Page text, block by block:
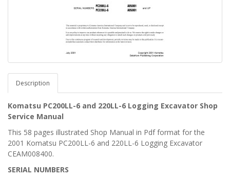
Description
Komatsu PC200LL-6 and 220LL-6 Logging Excavator Shop
Service Manual
This 58 pages illustrated Shop Manual in Pdf format for the
2001 Komatsu PC200LL-6 and 220LL-6 Logging Excavator
CEAM008400.
SERIAL NUMBERS